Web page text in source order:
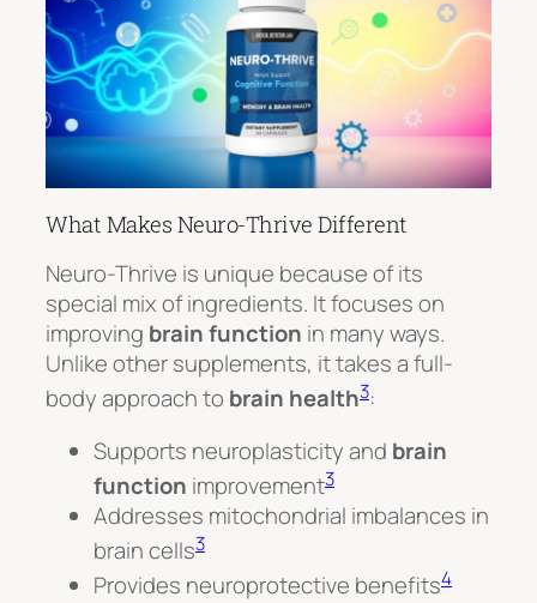
What Makes Neuro-Thrive Different
Neuro-Thrive is unique because of its
special mix of ingredients. It focuses on
improving brain function in many ways.
Unlike other supplements, it takes a full-
body approach to brain health3:
Supports neuroplasticity and brain
function improvement3
Addresses mitochondrial imbalances in
brain cells3
Provides neuroprotective benefits4